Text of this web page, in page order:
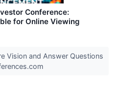
Conference:
for Online Viewing
Vision and Answer Questions